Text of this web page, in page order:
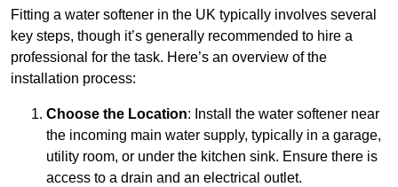
Fitting a water softener in the UK typically involves several
key steps, though it’s generally recommended to hire a
professional for the task. Here’s an overview of the
installation process:
Choose the Location: Install the water softener near
the incoming main water supply, typically in a garage,
utility room, or under the kitchen sink. Ensure there is
access to a drain and an electrical outlet.